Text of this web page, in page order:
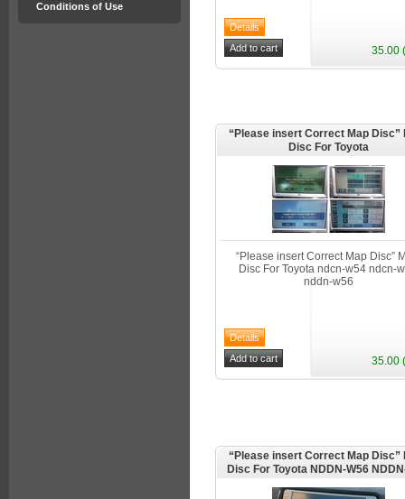
Conditions of Use
35.00
“Please insert Correct Map Disc”
Disc For Toyota
“Please insert Correct Map Disc”
Disc For Toyota ndcn-w54 ndcn-
nddn-w56
35.00
“Please insert Correct Map Disc”
Disc For Toyota NDDN-W56